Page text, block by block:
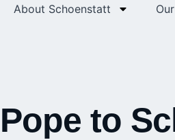
About Schoenstatt
Pope to